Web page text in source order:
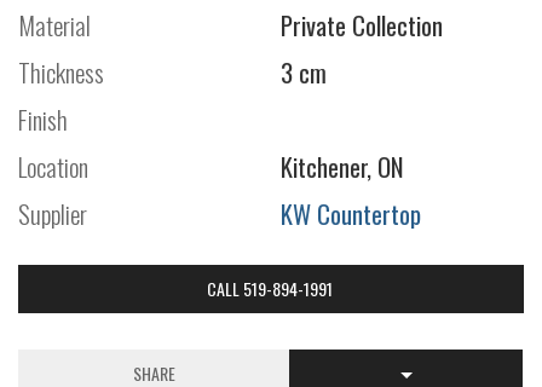
Material
Private Collection
Thickness
3 cm
Finish
Location
Kitchener, ON
Supplier
KW Countertop
CALL 519-894-1991
SHARE